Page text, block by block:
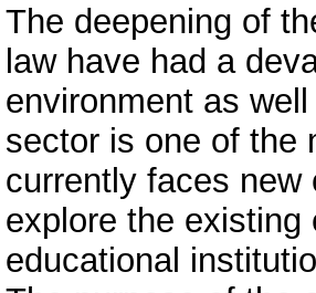
The deepening of
law have had a
environment as
sector is one of the
currently faces
explore the
educational